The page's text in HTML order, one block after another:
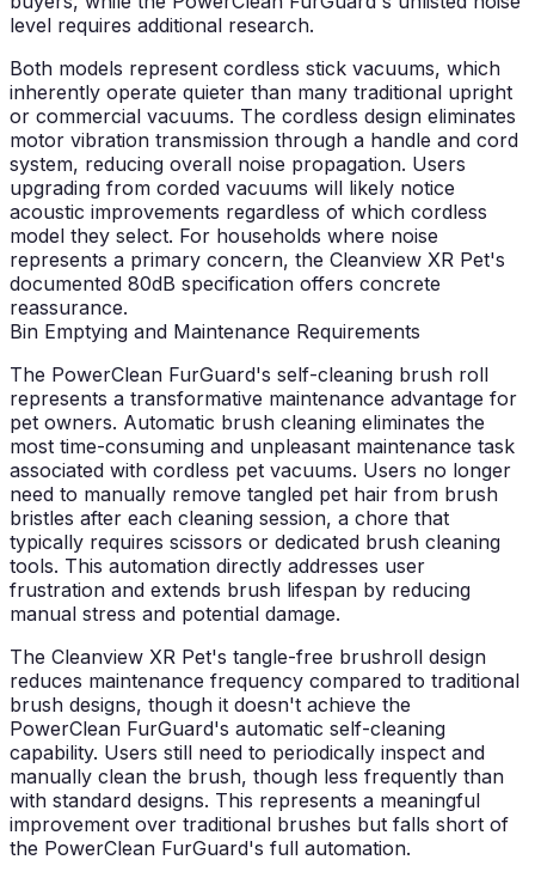
level requires additional research.
Both models represent cordless stick vacuums, which
inherently operate quieter than many traditional upright
or commercial vacuums. The cordless design eliminates
motor vibration transmission through a handle and cord
system, reducing overall noise propagation. Users
upgrading from corded vacuums will likely notice
acoustic improvements regardless of which cordless
model they select. For households where noise
represents a primary concern, the Cleanview XR Pet's
documented 80dB specification offers concrete
reassurance.
Bin Emptying and Maintenance Requirements
The PowerClean FurGuard's self-cleaning brush roll
represents a transformative maintenance advantage for
pet owners. Automatic brush cleaning eliminates the
most time-consuming and unpleasant maintenance task
associated with cordless pet vacuums. Users no longer
need to manually remove tangled pet hair from brush
bristles after each cleaning session, a chore that
typically requires scissors or dedicated brush cleaning
tools. This automation directly addresses user
frustration and extends brush lifespan by reducing
manual stress and potential damage.
The Cleanview XR Pet's tangle-free brushroll design
reduces maintenance frequency compared to traditional
brush designs, though it doesn't achieve the
PowerClean FurGuard's automatic self-cleaning
capability. Users still need to periodically inspect and
manually clean the brush, though less frequently than
with standard designs. This represents a meaningful
improvement over traditional brushes but falls short of
the PowerClean FurGuard's full automation.